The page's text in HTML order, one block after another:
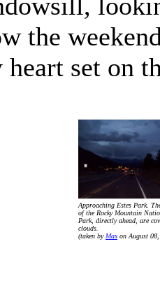
the
heart set on
Approaching Estes Park.
of the Rocky Mountain
Park, directly ahead, are
clouds.
(taken by Maxon August 08,